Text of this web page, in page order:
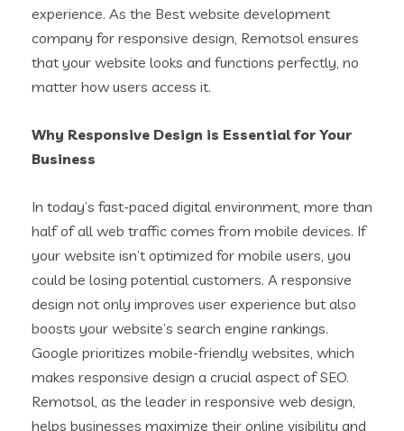
experience. As the Best website development
company for responsive design, Remotsol ensures
that your website looks and functions perfectly, no
matter how users access it.
Why Responsive Design is Essential for Your
Business
In today’s fast-paced digital environment, more than
half of all web traffic comes from mobile devices. If
your website isn’t optimized for mobile users, you
could be losing potential customers. A responsive
design not only improves user experience but also
boosts your website’s search engine rankings.
Google prioritizes mobile-friendly websites, which
makes responsive design a crucial aspect of SEO.
Remotsol, as the leader in responsive web design,
helps businesses maximize their online visibility and